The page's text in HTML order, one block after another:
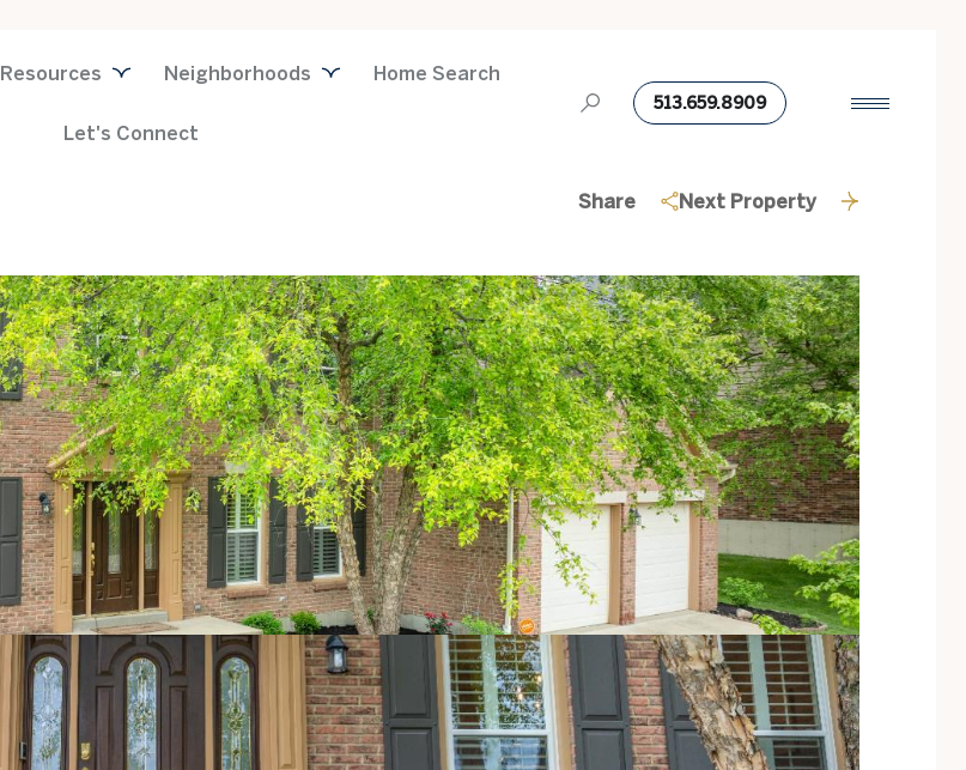
Resources Neighborhoods Home Search
Let's Connect
513.659.8909
Share Next Property